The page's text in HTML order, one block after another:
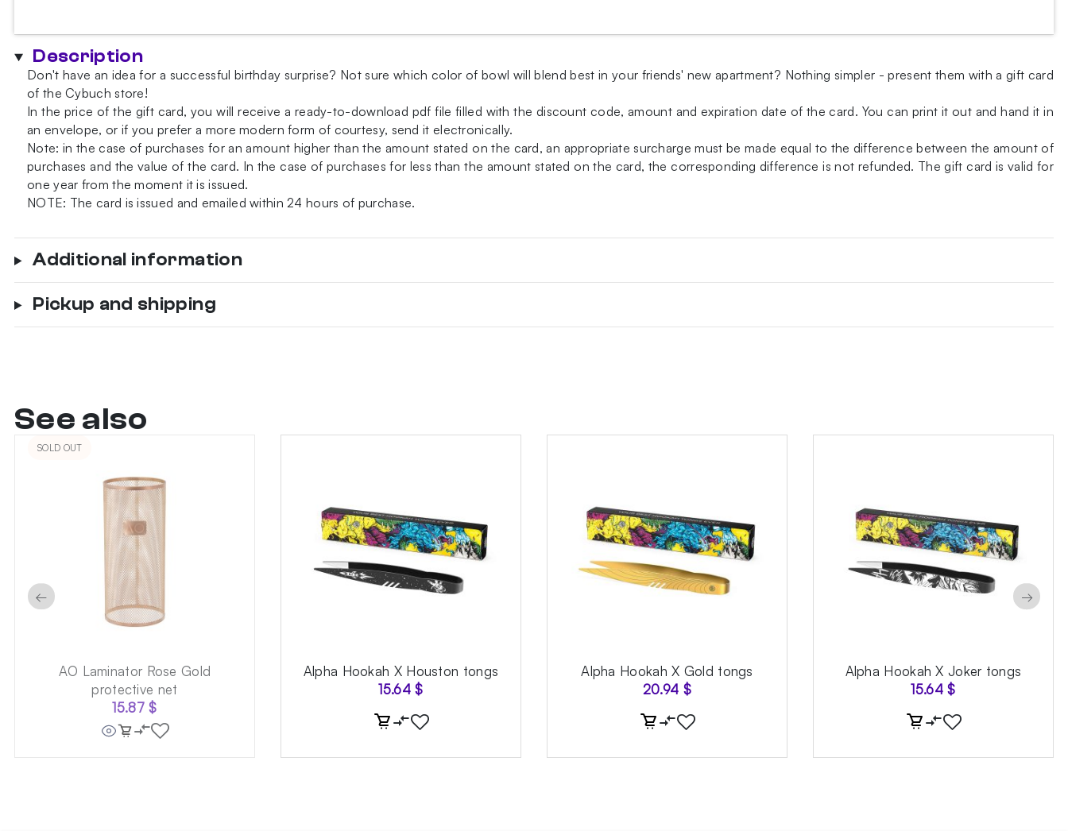
Description
Don't have an idea for a successful birthday surprise? Not sure which color of bowl will blend best in your friends' new apartment? Nothing simpler - present them with a gift card
of the Cybuch store!
In the price of the gift card, you will receive a ready-to-download pdf file filled with the discount code, amount and expiration date of the card. You can print it out and hand it in
an envelope, or if you prefer a more modern form of courtesy, send it electronically.
Note: in the case of purchases for an amount higher than the amount stated on the card, an appropriate surcharge must be made equal to the difference between the amount of
purchases and the value of the card. In the case of purchases for less than the amount stated on the card, the corresponding difference is not refunded. The gift card is valid for
one year from the moment it is issued.
NOTE: The card is issued and emailed within 24 hours of purchase.
Additional information
Pickup and shipping
See also
SOLD OUT
AO Laminator Rose Gold
protective net
15.87$
Alpha Hookah X Houston tongs
15.64$
Alpha Hookah X Gold tongs
20.94 $
Alpha Hookah X Joker tongs
15.64$
← →